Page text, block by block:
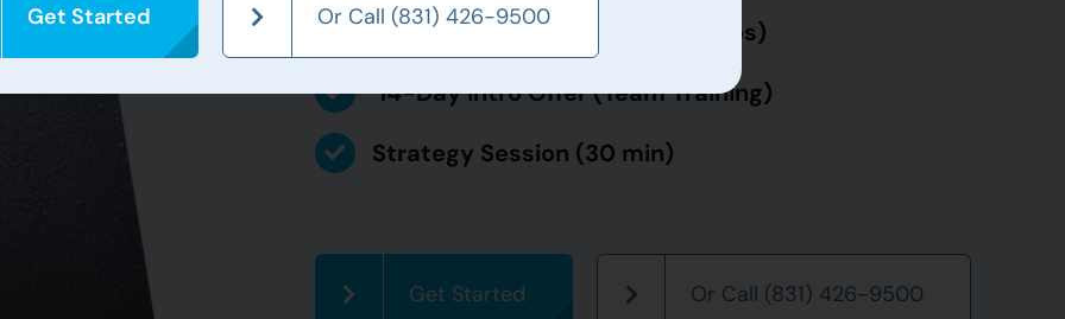
14-Day Intro Offer (Small Groups)
14-Day Intro Offer (Team Training)
Strategy Session (30 min)
Get Started Or Call (831) 426-9500
Get Started Or Call (831) 426-9500